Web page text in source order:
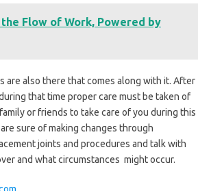
Flow of Work, Powered by
are also there that comes along with it. After
that time proper care must be taken of
or friends to take care of you during this
sure of making changes through
joints and procedures and talk with
and what circumstances might occur.